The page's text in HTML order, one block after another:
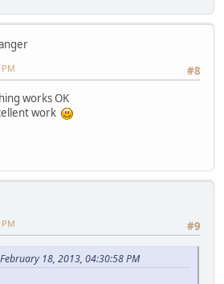
#8
works OK
work
#9
18, 2013, 04:30:58 PM